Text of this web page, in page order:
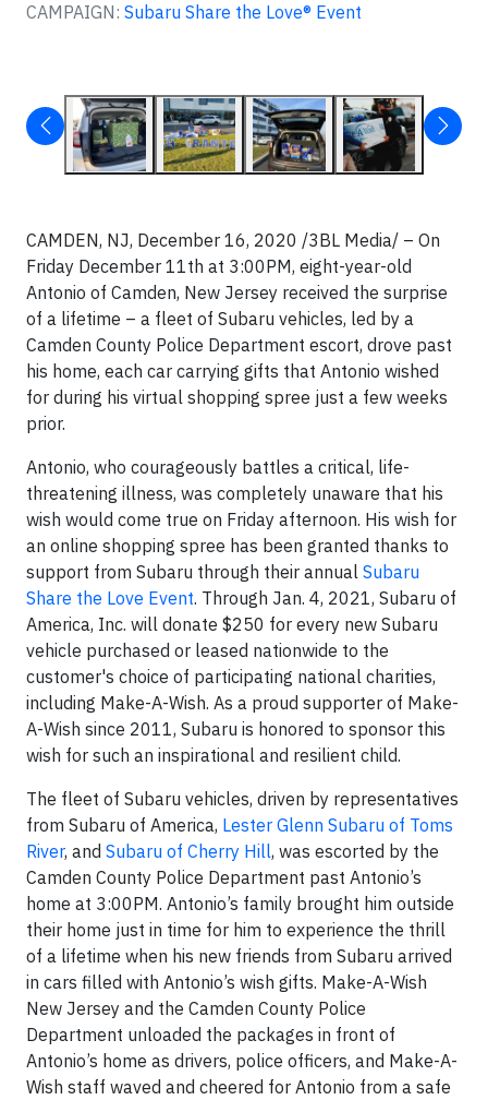
CAMPAIGN: Subaru Share the Love® Event
CAMDEN, NJ, December 16, 2020 /3BL Media/ – On
Friday December 11th at 3:00PM, eight-year-old
Antonio of Camden, New Jersey received the surprise
of a lifetime – a fleet of Subaru vehicles, led by a
Camden County Police Department escort, drove past
his home, each car carrying gifts that Antonio wished
for during his virtual shopping spree just a few weeks
prior.
Antonio, who courageously battles a critical, life-
threatening illness, was completely unaware that his
wish would come true on Friday afternoon. His wish for
an online shopping spree has been granted thanks to
support from Subaru through their annual Subaru
Share the Love Event. Through Jan. 4, 2021, Subaru of
America, Inc. will donate $250 for every new Subaru
vehicle purchased or leased nationwide to the
customer's choice of participating national charities,
including Make-A-Wish. As a proud supporter of Make-
A-Wish since 2011, Subaru is honored to sponsor this
wish for such an inspirational and resilient child.
The fleet of Subaru vehicles, driven by representatives
from Subaru of America, Lester Glenn Subaru of Toms
River, and Subaru of Cherry Hill, was escorted by the
Camden County Police Department past Antonio’s
home at 3:00PM. Antonio’s family brought him outside
their home just in time for him to experience the thrill
of a lifetime when his new friends from Subaru arrived
in cars filled with Antonio’s wish gifts. Make-A-Wish
New Jersey and the Camden County Police
Department unloaded the packages in front of
Antonio’s home as drivers, police officers, and Make-A-
Wish staff waved and cheered for Antonio from a safe